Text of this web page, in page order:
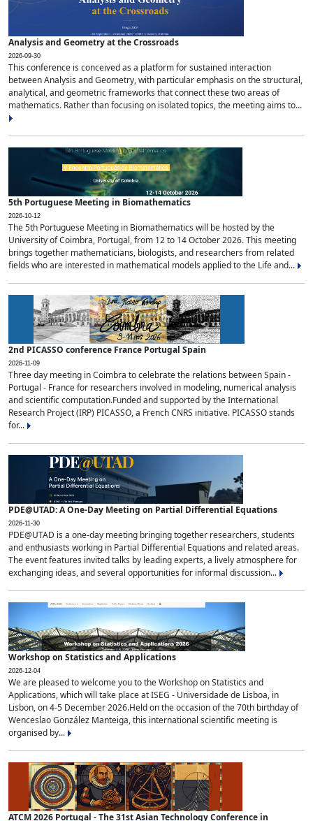
Analysis and Geometry at the Crossroads
2026-09-30
This conference is conceived as a platform for sustained interaction
between Analysis and Geometry, with particular emphasis on the structural,
analytical, and geometric frameworks that connect these two areas of
mathematics. Rather than focusing on isolated topics, the meeting aims to...
5th Portuguese Meeting in Biomathematics
2026-10-12
The 5th Portuguese Meeting in Biomathematics will be hosted by the
University of Coimbra, Portugal, from 12 to 14 October 2026. This meeting
brings together mathematicians, biologists, and researchers from related
fields who are interested in mathematical models applied to the Life and...
2nd PICASSO conference France Portugal Spain
2026-11-09
Three day meeting in Coimbra to celebrate the relations between Spain -
Portugal - France for researchers involved in modeling, numerical analysis
and scientific computation.Funded and supported by the International
Research Project (IRP) PICASSO, a French CNRS initiative. PICASSO stands
for...
PDE@UTAD: A One-Day Meeting on Partial Differential Equations
2026-11-30
PDE@UTAD is a one-day meeting bringing together researchers, students
and enthusiasts working in Partial Differential Equations and related areas.
The event features invited talks by leading experts, a lively atmosphere for
exchanging ideas, and several opportunities for informal discussion...
Workshop on Statistics and Applications
2026-12-04
We are pleased to welcome you to the Workshop on Statistics and
Applications, which will take place at ISEG - Universidade de Lisboa, in
Lisbon, on 4-5 December 2026.Held on the occasion of the 70th birthday of
Wenceslao González Manteiga, this international scientific meeting is
organised by...
ATCM 2026 Portugal - The 31st Asian Technology Conference in